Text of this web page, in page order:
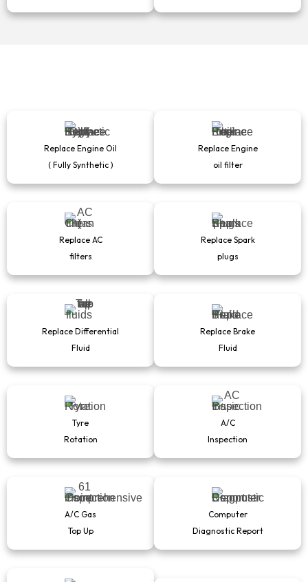
Replace Engine Oil
( Fully Synthetic )
Replace Engine
oil filter
Replace AC
filters
Replace Spark
plugs
Replace Differential
Fluid
Replace Brake
Fluid
Tyre
Rotation
A/C
Inspection
A/C Gas
Top Up
Computer
Diagnostic Report